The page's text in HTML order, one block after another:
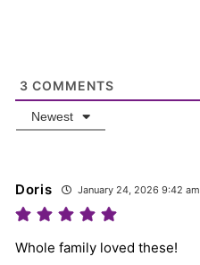
3 COMMENTS
Newest
Doris January 24, 2026 9:42 am
Whole family loved these!